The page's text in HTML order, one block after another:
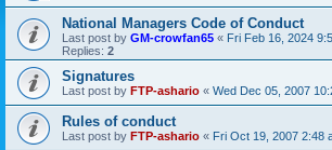
National Managers Code of Conduct
Last post by GM-crowfan65 « Fri Feb 16, 2024
Replies: 2
Signatures
Last post by FTP-ashario « Wed Dec 05, 2007
Rules of conduct
Last post by FTP-ashario « Fri Oct 19, 2007 2:48